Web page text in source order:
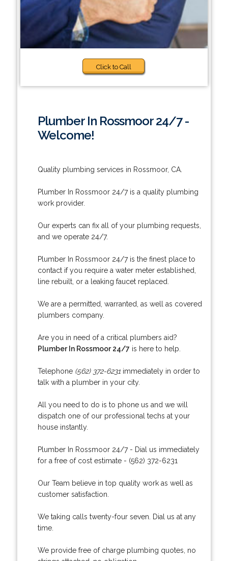
Click to Call
Plumber In Rossmoor 24/7 -
Welcome!
Quality plumbing services in Rossmoor, CA.
Plumber In Rossmoor 24/7 is a quality plumbing
work provider.
Our experts can fix all of your plumbing requests,
and we operate 24/7.
Plumber In Rossmoor 24/7 is the finest place to
contact if you require a water meter established,
line rebuilt, or a leaking faucet replaced.
We are a permitted, warranted, as well as covered
plumbers company.
Are you in need of a critical plumbers aid?
Plumber In Rossmoor 24/7 is here to help.
Telephone (562) 372-6231immediately in order to
talk with a plumber in your city.
All you need to do is to phone us and we will
dispatch one of our professional techs at your
house instantly.
Plumber In Rossmoor 24/7 - Dial us immediately
for a free of cost estimate - (562) 372-6231
Our Team believe in top quality work as well as
customer satisfaction.
We taking calls twenty-four seven. Dial us at any
time.
We provide free of charge plumbing quotes, no